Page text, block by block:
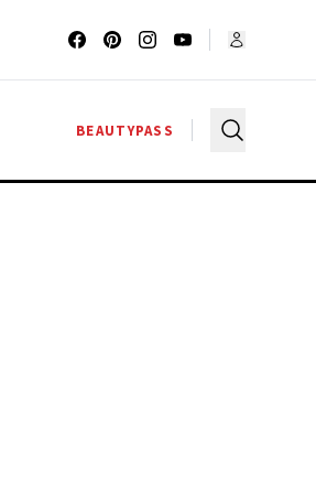
BEAUTYPASS